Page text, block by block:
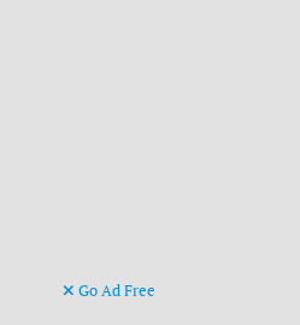
Go Ad Free